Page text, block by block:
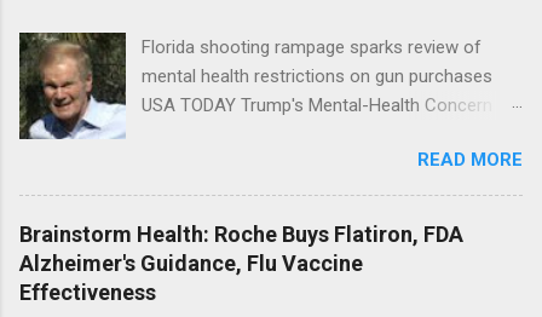
Florida shooting rampage sparks review of
mental health restrictions on gun purchases
USA TODAY Trump's Mental-Health Concern
Trump Calls For Mental Health Action After
Shooting; His Budget Would Cut Programs
NPR Full coverage
READ MORE
Brainstorm Health: Roche Buys Flatiron, FDA
Alzheimer's Guidance, Flu Vaccine
Effectiveness